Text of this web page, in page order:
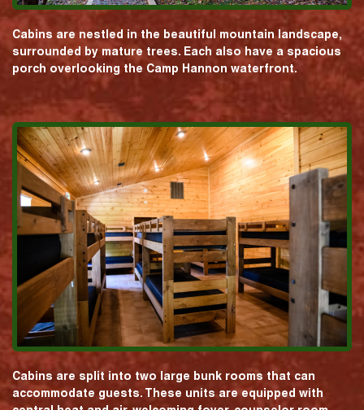
Cabins are nestled in the beautiful mountain landscape,
surrounded by mature trees. Each also have a spacious
porch overlooking the Camp Hannon waterfront.
Cabins are split into two large bunk rooms that can
accommodate guests. These units are equipped with